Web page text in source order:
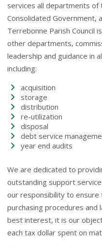
services all departments of
Consolidated Government,
Terrebonne Parish Council
other departments,
leadership and guidance in
including:
acquisition
storage
distribution
re-utilization
disposal
debt service
year end audits
We are dedicated to
outstanding support
our responsibility to
purchasing procedures and
best interest, it is our
each tax dollar spent on